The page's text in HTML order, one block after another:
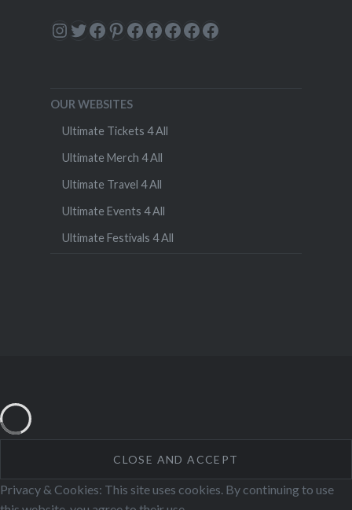
Instagram
Twitter
Facebook
Pinterest
Facebook
Facebook
Facebook
Facebook
Facebook
OUR WEBSITES
Ultimate Tickets 4 All
Ultimate Merch 4 All
Ultimate Travel 4 All
Ultimate Events 4 All
Ultimate Festivals 4 All
Privacy & Cookies: This site uses cookies. By continuing to use